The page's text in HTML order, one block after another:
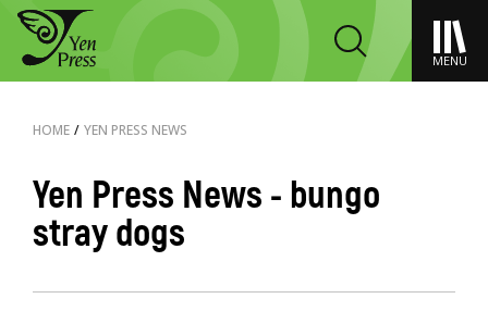
MENU
HOME / YEN PRESS NEWS
Yen Press News - bungo
stray dogs